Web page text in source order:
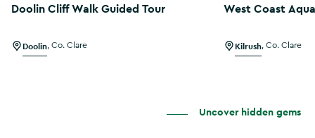
Doolin Cliff Walk Guided Tour
Doolin Co. Clare
West Coast
Kilrush Co. Clare
Uncover hidden gems